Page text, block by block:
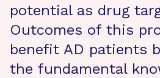
potential as drug
Outcomes of this
benefit AD patients
the fundamental